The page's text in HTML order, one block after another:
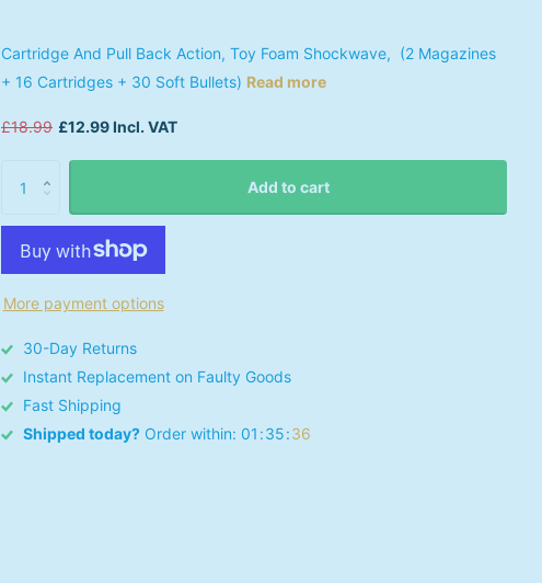
Cartridge And Pull Back Action, Toy Foam Shockwave, (2 Magazines
+ 16 Cartridges + 30 Soft Bullets) Read more
£18.99 £12.99 Incl. VAT
Add to cart
More payment options
30-Day Returns
Instant Replacement on Faulty Goods
Fast Shipping
Shipped today? Order within: 01 35 35